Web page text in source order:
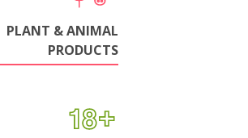
PLANT & ANIMAL
PRODUCTS